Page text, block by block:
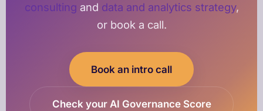
consulting and data and analytics strategy,
or book a call.
Book an intro call
Check your AI Governance Score